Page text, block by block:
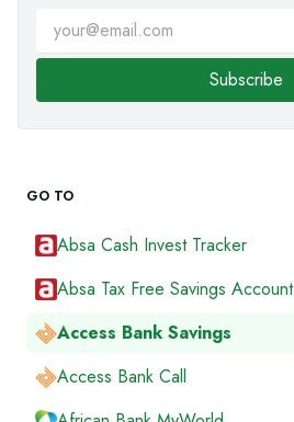
GO TO
Absa Cash Invest Tracker
Absa Tax Free Savings Account
Access Bank Savings
Access Bank Call
Subscribe